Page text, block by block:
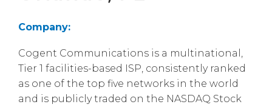
Company:
Cogent Communications is a multinational,
Tier 1 facilities-based ISP, consistently ranked
as one of the top five networks in the world
and is publicly traded on the NASDAQ Stock